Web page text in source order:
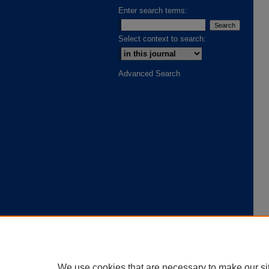
Enter search terms:
Select context to search:
Advanced Search